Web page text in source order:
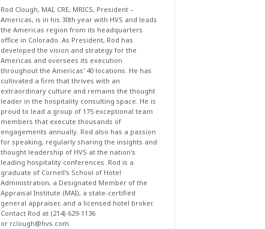
Rod Clough, MAI, CRE, MRICS, President –
Americas, is in his 30th year with HVS and leads
the Americas region from its headquarters
office in Colorado. As President, Rod has
developed the vision and strategy for the
Americas and oversees its execution
throughout the Americas' 40 locations. He has
cultivated a firm that thrives with an
extraordinary culture and remains the thought
leader in the hospitality consulting space. He is
proud to lead a group of 175 exceptional team
members that execute thousands of
engagements annually. Rod also has a passion
for speaking, regularly sharing the insights and
thought leadership of HVS at the nation's
leading hospitality conferences. Rod is a
graduate of Cornell's School of Hotel
Administration, a Designated Member of the
Appraisal Institute (MAI), a state-certified
general appraiser, and a licensed hotel broker.
Contact Rod at (214) 629-1136
or rclough@hvs.com.